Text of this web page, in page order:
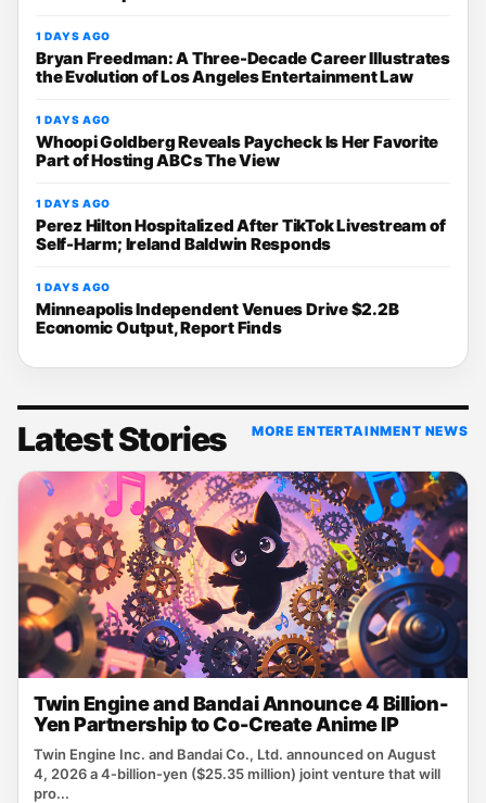
1 DAYS AGO
Bryan Freedman: A Three-Decade Career Illustrates
the Evolution of Los Angeles Entertainment Law
1 DAYS AGO
Whoopi Goldberg Reveals Paycheck Is Her Favorite
Part of Hosting ABCs The View
1 DAYS AGO
Perez Hilton Hospitalized After TikTok Livestream of
Self-Harm; Ireland Baldwin Responds
1 DAYS AGO
Minneapolis Independent Venues Drive $2.2B
Economic Output, Report Finds
Latest Stories MORE ENTERTAINMENT NEWS
Twin Engine and Bandai Announce 4 Billion-
Yen Partnership to Co-Create Anime IP
Twin Engine Inc. and Bandai Co., Ltd. announced on August
4, 2026 a 4‑billion‑yen ($25.35 million) joint venture that will
pro...